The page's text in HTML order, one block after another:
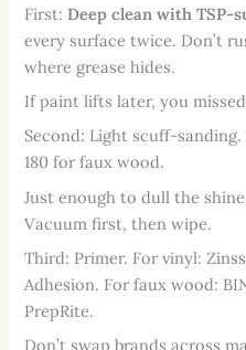
First: Deep clean with
every surface twice. Don’t
where grease hides.
If paint lifts later, you
Second: Light scuff-
180 for faux wood.
Just enough to dull the
Vacuum first, then wipe.
Third: Primer. For vinyl:
Adhesion. For faux wood:
PrepRite.
Don’t swap brands across